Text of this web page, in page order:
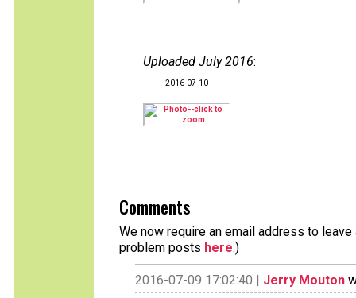
Uploaded July 2016:
2016-07-10
Comments
We now require an email address to
problem posts here.)
2016-07-09 17:02:40 | Jerry Mouton